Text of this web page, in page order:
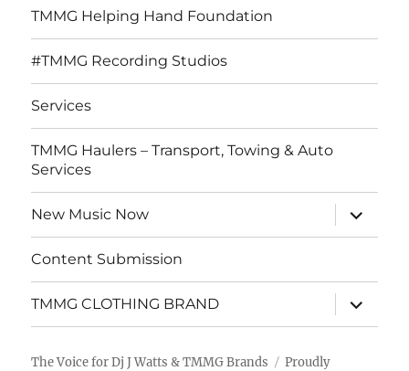
TMMG Helping Hand Foundation
#TMMG Recording Studios
Services
TMMG Haulers – Transport, Towing & Auto
Services
New Music Now
expand
child
menu
Content Submission
TMMG CLOTHING BRAND
expand
child
menu
The Voice for Dj J Watts & TMMG Brands Proudly